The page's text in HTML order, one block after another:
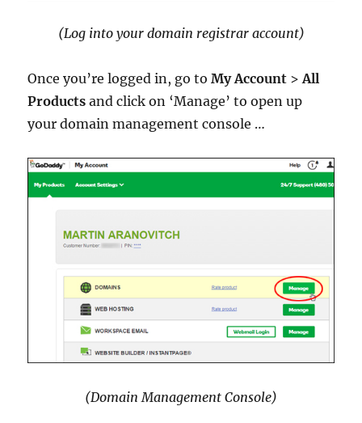
(Log into your domain registrar account)
Once you’re logged in, go toMy Account >All
Products and click on ‘Manage’ to open up
your domain management console …
(Domain Management Console)